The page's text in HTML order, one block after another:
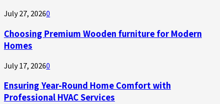
July 27, 20260
Choosing Premium Wooden furniture for Modern
Homes
July 17, 20260
Ensuring Year-Round Home Comfort with
Professional HVAC Services